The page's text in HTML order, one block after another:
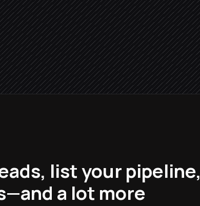
Create the lead in the right list
in Helloleads
Ping the account owner
Alert via Slack
list your pipeline,
a lot more